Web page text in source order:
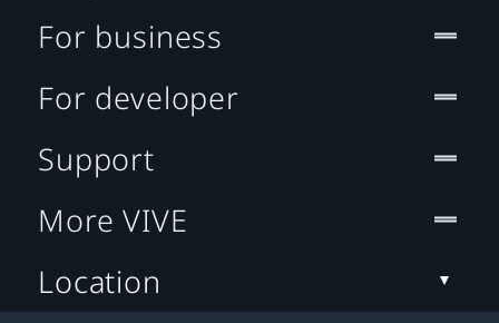
For business
For developer
Support
More VIVE
Location